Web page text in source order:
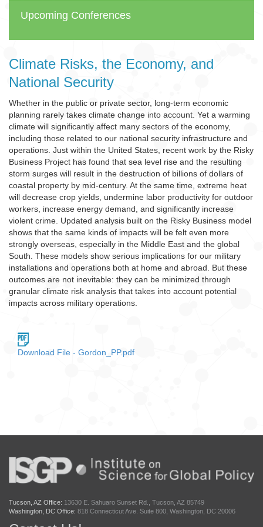
Upcoming Conferences
Climate Risks, the Economy, and
National Security
Whether in the public or private sector, long-term economic
planning rarely takes climate change into account. Yet a warming
climate will significantly affect many sectors of the economy,
including those related to our national security infrastructure and
operations. Just within the United States, recent work by the Risky
Business Project has found that sea level rise and the resulting
storm surges will result in the destruction of billions of dollars of
coastal property by mid-century. At the same time, extreme heat
will decrease crop yields, undermine labor productivity for outdoor
workers, increase energy demand, and significantly increase
violent crime. Updated analysis built on the Risky Business model
shows that the same kinds of impacts will be felt even more
strongly overseas, especially in the Middle East and the global
South. These models show serious implications for our military
installations and operations both at home and abroad. But these
outcomes are not inevitable: they can be minimized through
granular climate risk analysis that takes into account potential
impacts across military operations.
Download File - Gordon_PP.pdf
Tucson, AZ Office: 13630 E. Sahuaro Sunset Rd., Tucson, AZ 85749
Washington, DC Office: 818 Connecticut Ave. Suite 800, Washington, DC 20006